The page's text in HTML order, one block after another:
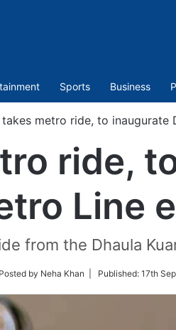
Sports Business
takes metro ride, to
ride,
Line
from the Dhaula
by Neha Khan | Published: 17th